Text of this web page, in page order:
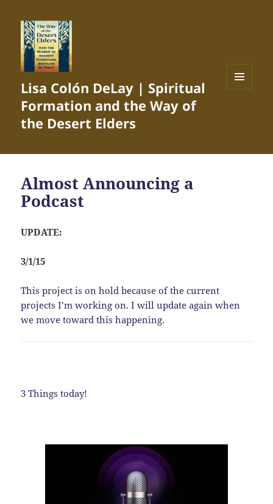
Lisa Colón DeLay | Spiritual
Formation and the Way of
the Desert Elders
Almost Announcing a
Podcast
UPDATE:
3/1/15
This project is on hold because of the current
projects I’m working on. I will update again when
we move toward this happening.
3 Things today!